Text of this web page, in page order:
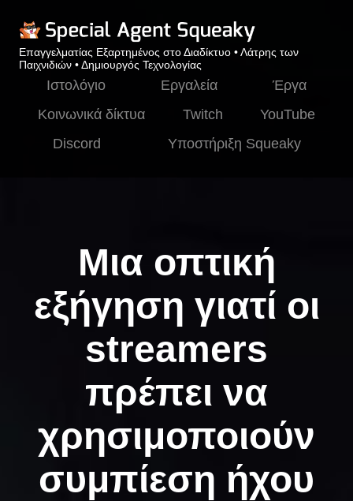
Επαγγελματίας Εξαρτημένος στο Διαδίκτυο • Λάτρης των
Παιχνιδιών • Δημιουργός Τεχνολογίας
Ιστολόγιο Εργαλεία
Έργα
Κοινωνικά δίκτυα
Twitch
YouTube
Discord
Υποστήριξη Squeaky
Μια οπτική
εξήγηση γιατί οι
streamers
πρέπει να
χρησιμοποιούν
συμπίεση ήχου